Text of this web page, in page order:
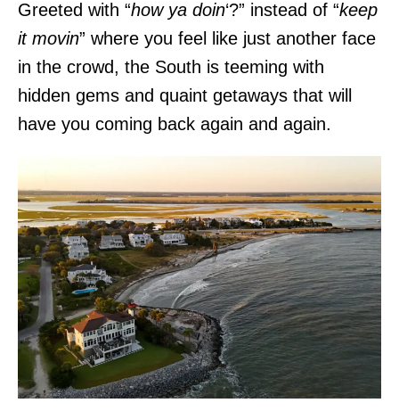
Greeted with “how ya doin‘?” instead of “keep
it movin” where you feel like just another face
in the crowd, the South is teeming with
hidden gems and quaint getaways that will
have you coming back again and again.